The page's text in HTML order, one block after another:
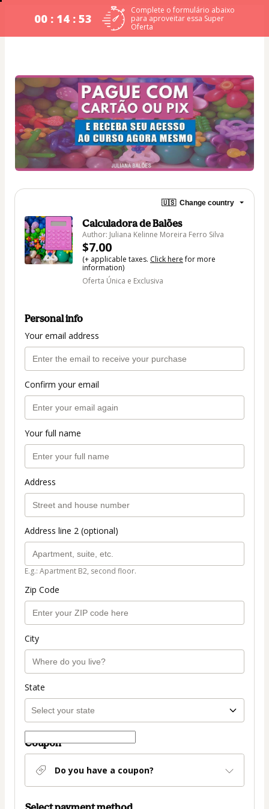
00 : 14 : 53
Complete o formulário abaixo
para aproveitar essa Super
Oferta
🇺🇸 Change country
Calculadora de Balões
Author: Juliana Kelinne Moreira Ferro Silva
$7.00
(+ applicable taxes. Click herefor more
information)
Oferta Única e Exclusiva
Personal info
Your email address
Confirm your email
Your full name
Address
Address line 2 (optional)
E.g.: Apartment B2, second floor.
Zip Code
City
State
Coupon
Do you have a coupon?